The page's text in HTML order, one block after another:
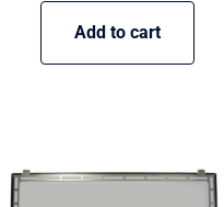
Add to cart